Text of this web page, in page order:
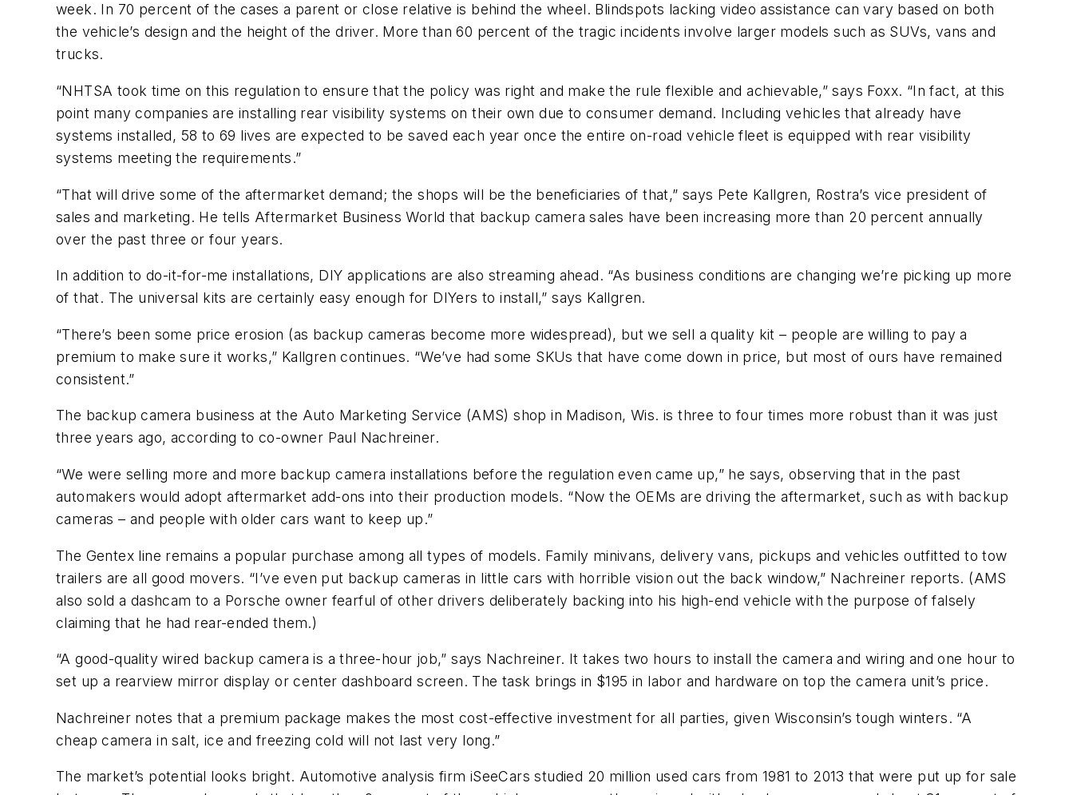
week. In 70 percent of the cases a parent or close relative is behind the wheel. Blindspots lacking video assistance can vary based on both
the vehicle’s design and the height of the driver. More than 60 percent of the tragic incidents involve larger models such as SUVs, vans and
trucks.
“NHTSA took time on this regulation to ensure that the policy was right and make the rule flexible and achievable,” says Foxx. “In fact, at this
point many companies are installing rear visibility systems on their own due to consumer demand. Including vehicles that already have
systems installed, 58 to 69 lives are expected to be saved each year once the entire on-road vehicle fleet is equipped with rear visibility
systems meeting the requirements.”
“That will drive some of the aftermarket demand; the shops will be the beneficiaries of that,” says Pete Kallgren, Rostra’s vice president of
sales and marketing. He tells Aftermarket Business World that backup camera sales have been increasing more than 20 percent annually
over the past three or four years.
In addition to do-it-for-me installations, DIY applications are also streaming ahead. “As business conditions are changing we’re picking up more
of that. The universal kits are certainly easy enough for DIYers to install,” says Kallgren.
“There’s been some price erosion (as backup cameras become more widespread), but we sell a quality kit – people are willing to pay a
premium to make sure it works,” Kallgren continues. “We’ve had some SKUs that have come down in price, but most of ours have remained
consistent.”
The backup camera business at the Auto Marketing Service (AMS) shop in Madison, Wis. is three to four times more robust than it was just
three years ago, according to co-owner Paul Nachreiner.
“We were selling more and more backup camera installations before the regulation even came up,” he says, observing that in the past
automakers would adopt aftermarket add-ons into their production models. “Now the OEMs are driving the aftermarket, such as with backup
cameras – and people with older cars want to keep up.”
The Gentex line remains a popular purchase among all types of models. Family minivans, delivery vans, pickups and vehicles outfitted to tow
trailers are all good movers. “I’ve even put backup cameras in little cars with horrible vision out the back window,” Nachreiner reports. (AMS
also sold a dashcam to a Porsche owner fearful of other drivers deliberately backing into his high-end vehicle with the purpose of falsely
claiming that he had rear-ended them.)
“A good-quality wired backup camera is a three-hour job,” says Nachreiner. It takes two hours to install the camera and wiring and one hour to
set up a rearview mirror display or center dashboard screen. The task brings in $195 in labor and hardware on top the camera unit’s price.
Nachreiner notes that a premium package makes the most cost-effective investment for all parties, given Wisconsin’s tough winters. “A
cheap camera in salt, ice and freezing cold will not last very long.”
The market’s potential looks bright. Automotive analysis firm iSeeCars studied 20 million used cars from 1981 to 2013 that were put up for sale